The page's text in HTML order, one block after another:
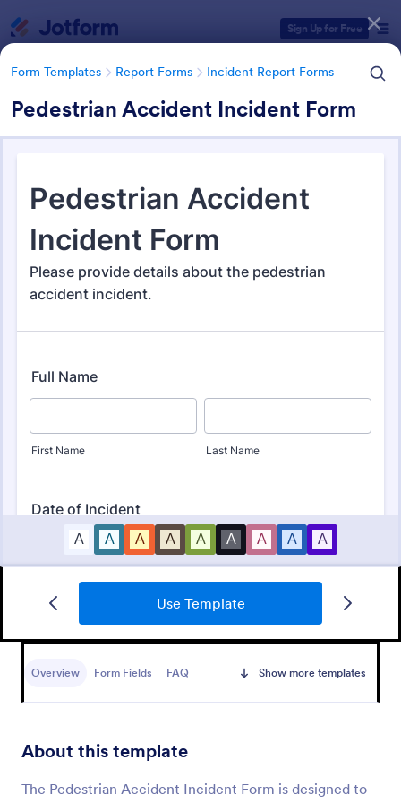
Sign Up for Free
Form Templates Report Forms Incident Report Forms
Pedestrian Accident Incident Form
Use Template
Overview Form Fields FAQ Show more templates
About this template
The Pedestrian Accident Incident Form is designed to
Form Templates Report Forms Incident Report Forms
Incident Report Forms
Free Police Incident Report Template
report a non-urgent incident or matter providing the
details of the issue.
Form Templates Categories